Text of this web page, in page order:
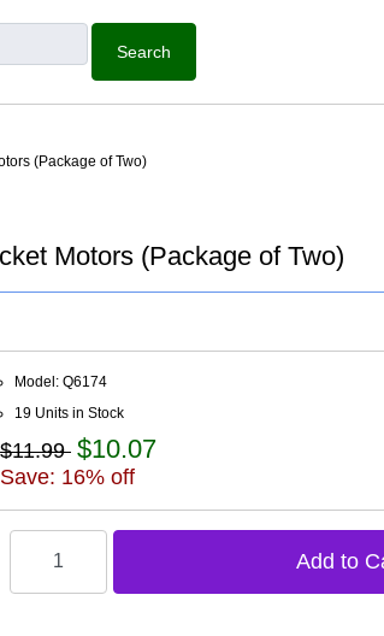
(Package of Two)
Motors (Package of Two)
Model: Q6174
19 Units in Stock
$11.99 $10.07
Save: 16% off